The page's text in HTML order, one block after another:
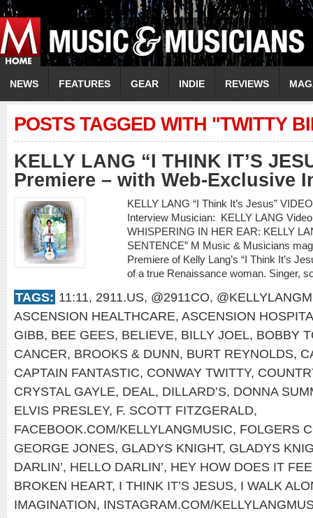
NEWS FEATURES GEAR INDIE REVIEWS
POSTS TAGGED WITH "TWITTY
KELLY LANG “I THINK IT’S
Premiere – with Web-Exclusive
KELLY LANG “I Think It’s Jesus”
Interview Musician: KELLY LANG
WHISPERING IN HER EAR: KELLY
SENTENCE” M Music & Musicians
Premiere of Kelly Lang’s “I Think It’s
of a true Renaissance woman. Singer,
TAGS: 11:11, 2911.US, @2911CO,
ASCENSION HEALTHCARE, ASCENSION
GIBB, BEE GEES, BELIEVE, BILLY JOEL, BOBBY
CANCER, BROOKS & DUNN, BURT REYNOLDS,
CAPTAIN FANTASTIC, CONWAY TWITTY,
CRYSTAL GAYLE, DEAL, DILLARD’S, DONNA
ELVIS PRESLEY, F. SCOTT FITZGERALD,
FACEBOOK.COM/KELLYLANGMUSIC, FOLGERS
GEORGE JONES, GLADYS KNIGHT, GLADYS
DARLIN’, HELLO DARLIN’, HEY HOW DOES IT
BROKEN HEART, I THINK IT’S JESUS, I WALK
IMAGINATION, INSTAGRAM.COM/